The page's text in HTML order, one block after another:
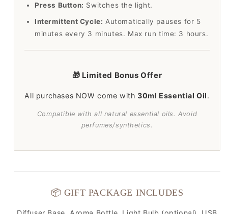
Press Button: Switches the light.
Intermittent Cycle: Automatically pauses for 5
minutes every 3 minutes. Max run time: 3 hours.
🎁 Limited Bonus Offer
All purchases NOW come with30ml Essential Oil.
Compatible with all natural essential oils. Avoid
perfumes/synthetics.
📦 GIFT PACKAGE INCLUDES